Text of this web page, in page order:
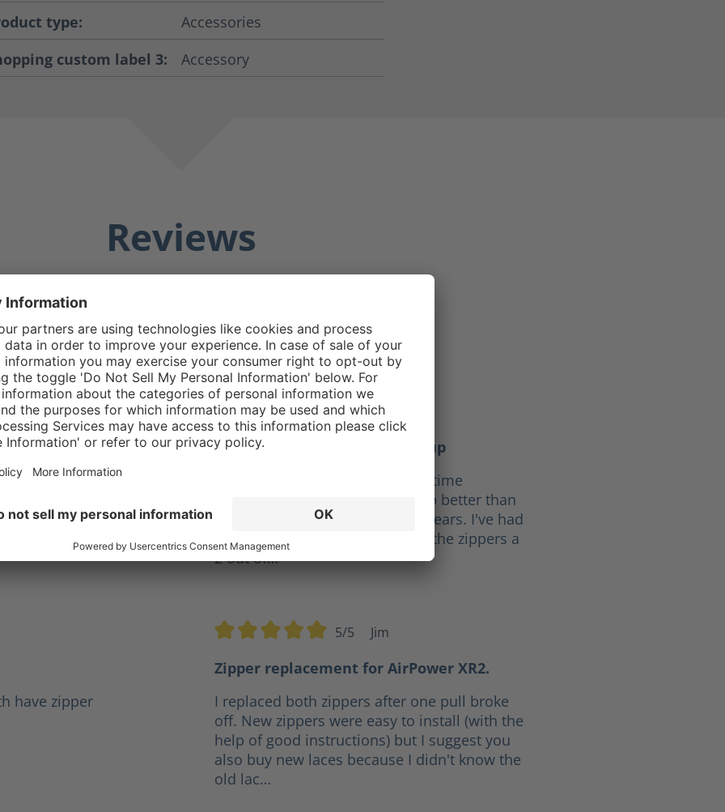
type:
Accessories
custom label 3:
Accessory
Reviews
25 Reviews
stars
E.
good design
years but I was
reasonable price it
Average rating of 5 out of 5 stars
5/5 Morgan .
Do replacement zippers stay up
Give my XR 2 a10 out of 10. Full time
firefighter and they have held up better than
any boot I've had in the last 30 years. I've had
the same pair for 4 years. I give the zippers a
2 out of…
have zipper
5/5 Jim
Zipper replacement for AirPower XR2.
I replaced both zippers after one pull broke
off. New zippers were easy to install (with the
help of good instructions) but I suggest you
also buy new laces because I didn't know the
old lac…